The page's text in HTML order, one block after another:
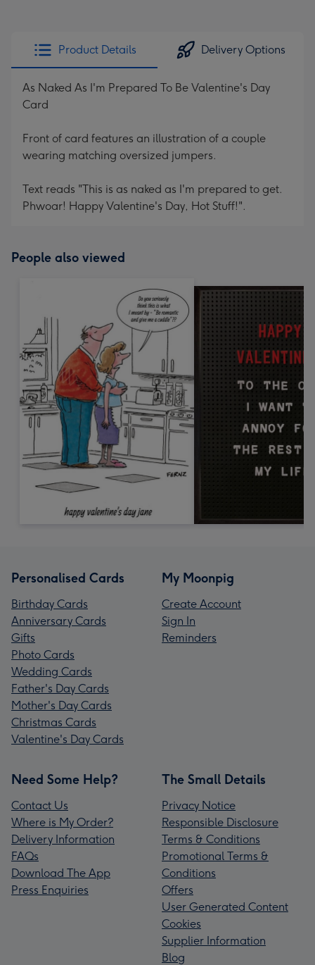
Product Details Delivery Options
As Naked As I'm Prepared To Be Valentine's Day
Card
Front of card features an illustration of a couple
wearing matching oversized jumpers.
Text reads "This is as naked as I'm prepared to get.
Phwoar! Happy Valentine's Day, Hot Stuff!".
People also viewed
Personalised Cards
Birthday Cards
Anniversary Cards
Gifts
Photo Cards
Wedding Cards
Father's Day Cards
Mother's Day Cards
Christmas Cards
Valentine's Day Cards
My Moonpig
Create Account
Sign In
Reminders
Need Some Help?
Contact Us
Where is My Order?
Delivery Information
FAQs
Download The App
Press Enquiries
The Small Details
Privacy Notice
Responsible Disclosure
Terms & Conditions
Promotional Terms &
Conditions
Offers
User Generated Content
Cookies
Supplier Information
Blog